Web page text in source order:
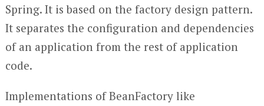
Spring. It is based on the factory design pattern.
It separates the configuration and dependencies
of an application from the rest of application
code.
Implementations of BeanFactory like